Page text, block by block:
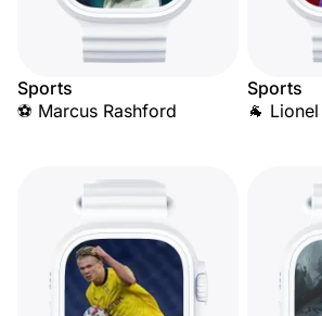
Sports
⚽ Marcus Rashford
Sports
🐐